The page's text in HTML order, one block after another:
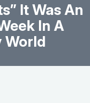
It Was An
In A
World